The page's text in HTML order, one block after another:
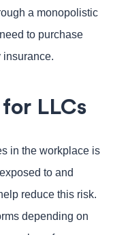
a monopolistic
to purchase
LLCs
in the workplace is
to and
reduce this risk.
depending on